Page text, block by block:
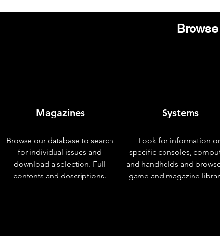
Magazines
Browse our database to search
for individual issues and
download a selection. Full
contents and descriptions.
Systems
Look for information
specific consoles,
and handhelds and
game and magazine